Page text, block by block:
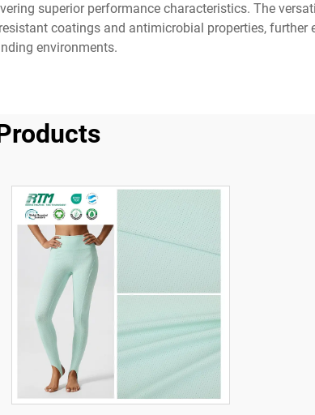
superior performance characteristics. The
coatings and antimicrobial properties, further
environments.